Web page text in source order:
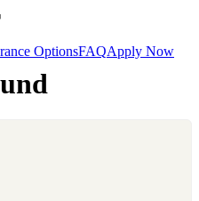
OptionsFAQApply Now